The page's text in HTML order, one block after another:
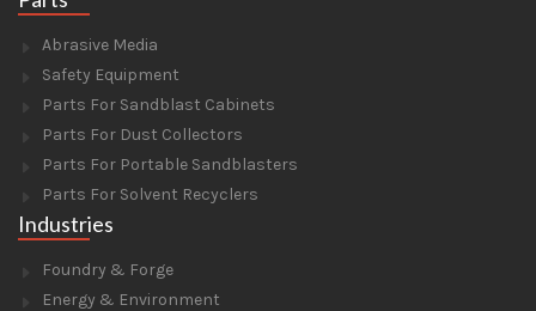
Abrasive Media
Safety Equipment
Parts For Sandblast Cabinets
Parts For Dust Collectors
Parts For Portable Sandblasters
Parts For Solvent Recyclers
Industries
Foundry & Forge
Energy & Environment